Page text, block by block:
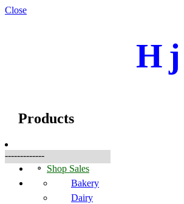
Close
Products
-------------
Shop Sales
Bakery
Dairy